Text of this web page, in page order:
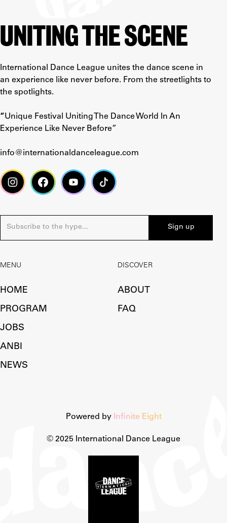
UNITING THE SCENE
International Dance League unites the dance scene in
an experience like never before. From the streetlights to
the spotlights.
“Unique Festival Uniting The Dance World In An
Experience Like Never Before”
info@internationaldanceleague.com
MENU
HOME
PROGRAM
JOBS
ANBI
NEWS
DISCOVER
ABOUT
FAQ
© 2025 International Dance League
Powered by Infinite Eight